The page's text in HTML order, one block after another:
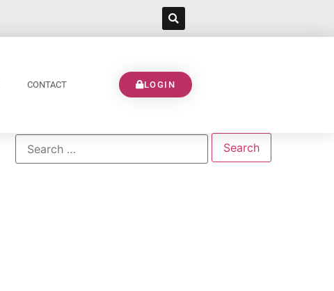
CONTACT LOGIN